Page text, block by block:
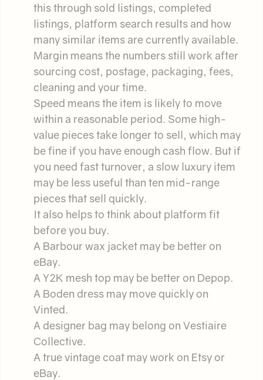
this through sold listings, completed
listings, platform search results and how
many similar items are currently available.
Margin means the numbers still work after
sourcing cost, postage, packaging, fees,
cleaning and your time.
Speed means the item is likely to move
within a reasonable period. Some high-
value pieces take longer to sell, which may
be fine if you have enough cash flow. But if
you need fast turnover, a slow luxury item
may be less useful than ten mid-range
pieces that sell quickly.
It also helps to think about platform fit
before you buy.
A Barbour wax jacket may be better on
eBay.
A Y2K mesh top may be better on Depop.
A Boden dress may move quickly on
Vinted.
A designer bag may belong on Vestiaire
Collective.
A true vintage coat may work on Etsy or
eBay.